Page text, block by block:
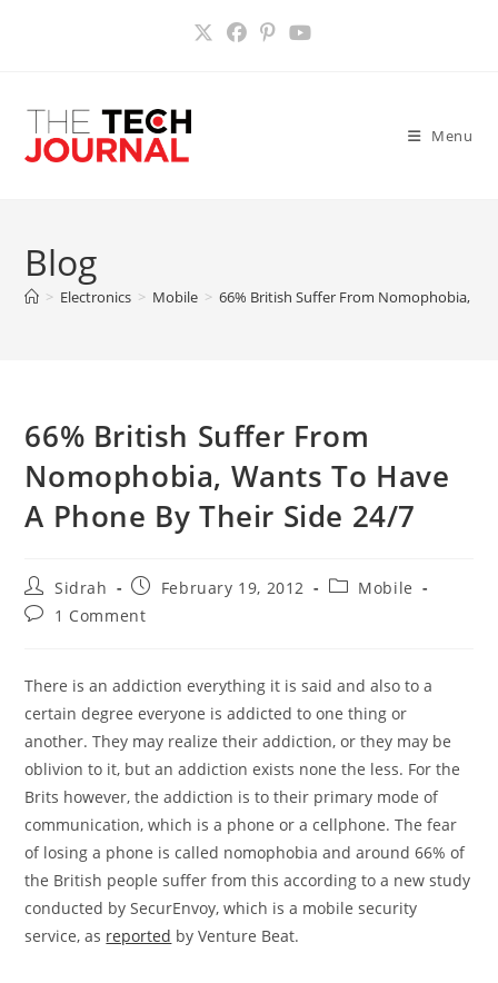
Menu
Blog
> Electronics > Mobile > 66% British Suffer From Nomophobia,
66% British Suffer From
Nomophobia, Wants To Have
A Phone By Their Side 24/7
Post
author:
Sidrah
Post
published:
February 19, 2012
PostMobile
Post1 Comment
There is an addiction everything it is said and also to a
certain degree everyone is addicted to one thing or
another. They may realize their addiction, or they may be
oblivion to it, but an addiction exists none the less. For the
Brits however, the addiction is to their primary mode of
communication, which is a phone or a cellphone. The fear
of losing a phone is called nomophobia and around 66% of
the British people suffer from this according to a new study
conducted by SecurEnvoy, which is a mobile security
service, as reported by Venture Beat.